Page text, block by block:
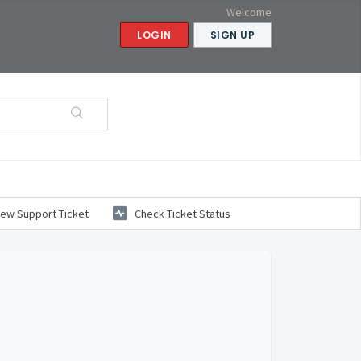
Welcome
LOGIN SIGN UP
Support Ticket Check Ticket Status